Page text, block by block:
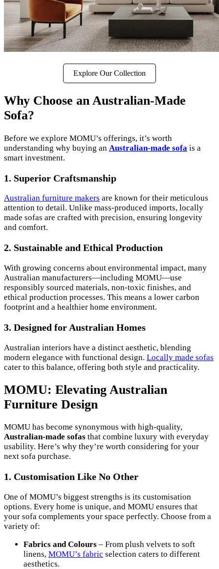
Explore Our Collection
Why Choose an Australian-Made
Sofa?
Before we explore MOMU’s offerings, it’s worth
understanding why buying an Australian-made sofa is a
smart investment.
1. Superior Craftsmanship
Australian furniture makers are known for their meticulous
attention to detail. Unlike mass-produced imports, locally
made sofas are crafted with precision, ensuring longevity
and comfort.
2. Sustainable and Ethical Production
With growing concerns about environmental impact, many
Australian manufacturers—including MOMU—use
responsibly sourced materials, non-toxic finishes, and
ethical production processes. This means a lower carbon
footprint and a healthier home environment.
3. Designed for Australian Homes
Australian interiors have a distinct aesthetic, blending
modern elegance with functional design. Locally made sofas
cater to this balance, offering both style and practicality.
MOMU: Elevating Australian
Furniture Design
MOMU has become synonymous with high-quality,
Australian-made sofas that combine luxury with everyday
usability. Here’s why they’re worth considering for your
next sofa purchase.
1. Customisation Like No Other
One of MOMU’s biggest strengths is its customisation
options. Every home is unique, and MOMU ensures that
your sofa complements your space perfectly. Choose from a
variety of:
Fabrics and Colours – From plush velvets to soft
linens, MOMU’s fabric selection caters to different
aesthetics.